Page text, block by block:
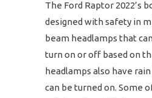
The Ford Raptor 2022’s
designed with safety in
beam headlamps that
turn on or off based on
headlamps also have
can be turned on. Some